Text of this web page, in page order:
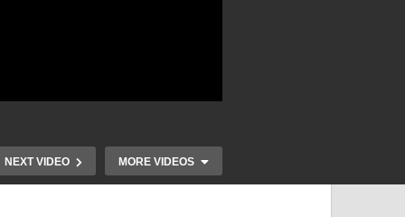
NEXT VIDEO MORE VIDEOS